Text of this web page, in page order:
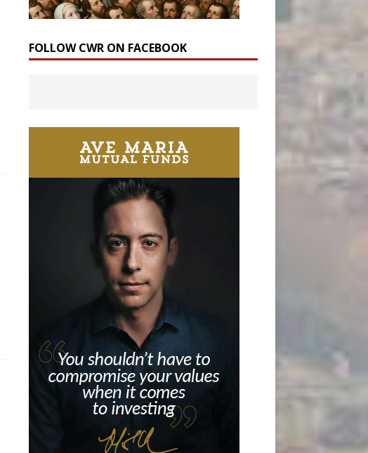
FOLLOW CWR ON FACEBOOK